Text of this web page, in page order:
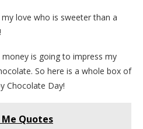
love who is sweeter than a
is going to impress my
So here is a whole box of
Chocolate Day!
Me Quotes